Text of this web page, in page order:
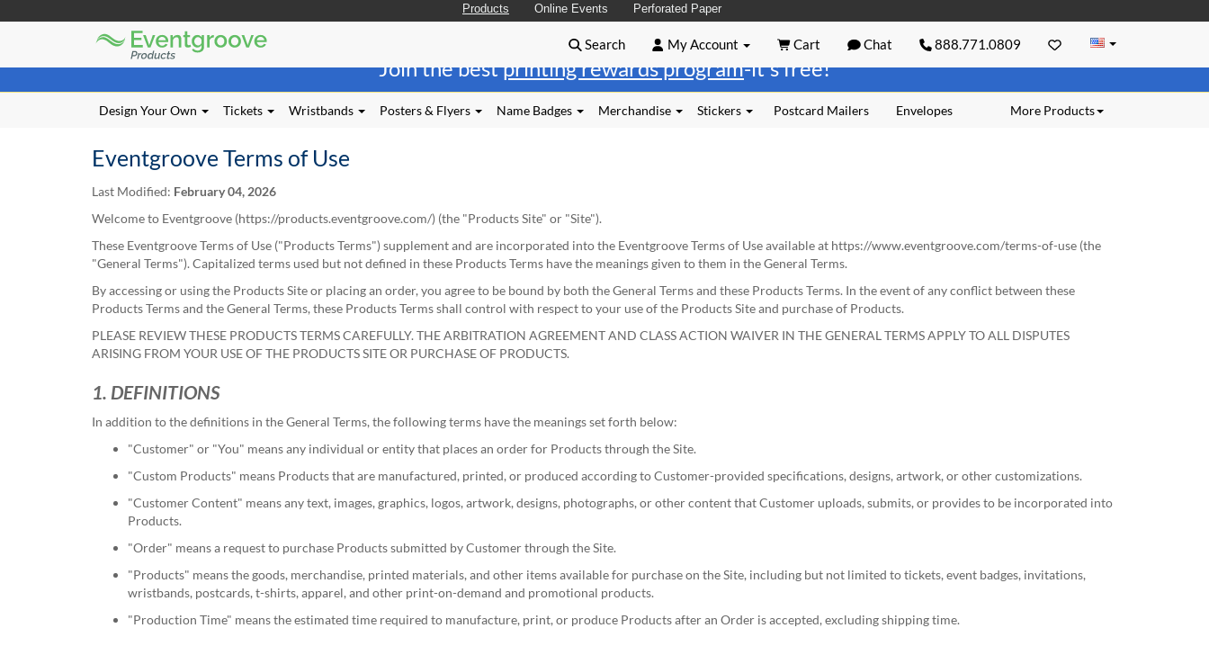
using
Assistive
Join the bestprinting rewards program-it's free!
Products Online Events Perforated Paper
Eventgroove
Search My Account Cart Chat 888.771.0809
More Products
Design Your Own Tickets Wristbands Posters & Flyers Name Badges Merchandise Stickers Postcard Mailers Envelopes
Eventgroove Terms of Use
Last Modified: February 04, 2026
Welcome to Eventgroove (https://products.eventgroove.com/) (the "Products Site" or "Site").
These Eventgroove Terms of Use ("Products Terms") supplement and are incorporated into the Eventgroove Terms of Use available at https://www.eventgroove.com/terms-of-use (the
"General Terms"). Capitalized terms used but not defined in these Products Terms have the meanings given to them in the General Terms.
By accessing or using the Products Site or placing an order, you agree to be bound by both the General Terms and these Products Terms. In the event of any conflict between these
Products Terms and the General Terms, these Products Terms shall control with respect to your use of the Products Site and purchase of Products.
PLEASE REVIEW THESE PRODUCTS TERMS CAREFULLY. THE ARBITRATION AGREEMENT AND CLASS ACTION WAIVER IN THE GENERAL TERMS APPLY TO ALL DISPUTES
ARISING FROM YOUR USE OF THE PRODUCTS SITE OR PURCHASE OF PRODUCTS.
1. DEFINITIONS
In addition to the definitions in the General Terms, the following terms have the meanings set forth below:
"Customer" or "You" means any individual or entity that places an order for Products through the Site.
"Custom Products" means Products that are manufactured, printed, or produced according to Customer-provided specifications, designs, artwork, or other customizations.
"Customer Content" means any text, images, graphics, logos, artwork, designs, photographs, or other content that Customer uploads, submits, or provides to be incorporated into
Products.
"Order" means a request to purchase Products submitted by Customer through the Site.
"Products" means the goods, merchandise, printed materials, and other items available for purchase on the Site, including but not limited to tickets, event badges, invitations,
wristbands, postcards, t-shirts, apparel, and other print-on-demand and promotional products.
"Production Time" means the estimated time required to manufacture, print, or produce Products after an Order is accepted, excluding shipping time.